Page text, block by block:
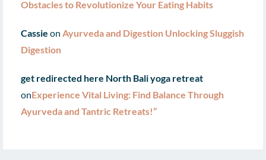
Obstacles to Revolutionize Your Eating Habits
Cassie on Ayurveda and Digestion Unlocking Sluggish
Digestion
get redirected here North Bali yoga retreat
onExperience Vital Living: Find Balance Through
Ayurveda and Tantric Retreats!”